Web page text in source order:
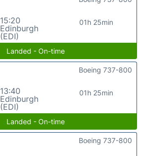
15:20
Edinburgh
(EDI)
01h 25min
Landed - On-time
13:40
Edinburgh
(EDI)
01h 25min
Boeing 737-800
Landed - On-time
Boeing 737-800